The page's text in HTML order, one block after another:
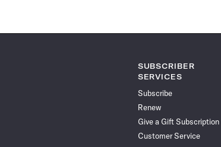
SUBSCRIBER
SERVICES
Subscribe
Renew
Give a Gift Subscription
Customer Service